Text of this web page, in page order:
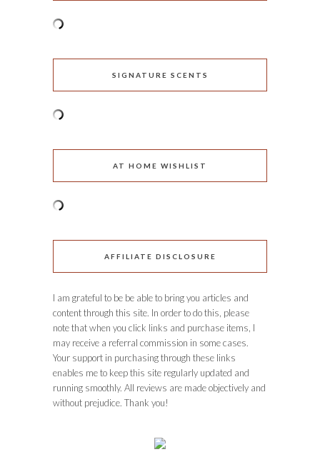
SIGNATURE SCENTS
AT HOME WISHLIST
AFFILIATE DISCLOSURE
I am grateful to be be able to bring you articles and
content through this site. In order to do this, please
note that when you click links and purchase items, I
may receive a referral commission in some cases.
Your support in purchasing through these links
enables me to keep this site regularly updated and
running smoothly. All reviews are made objectively and
without prejudice. Thank you!